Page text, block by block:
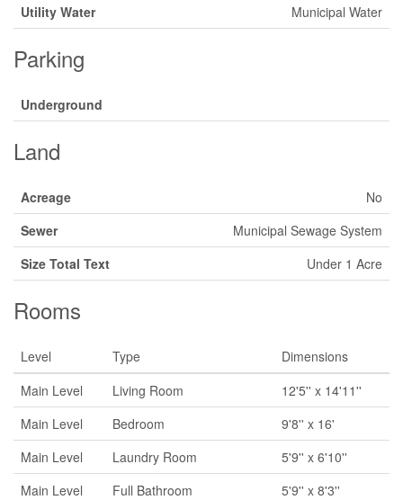
Utility Water
Municipal Water
Parking
Underground
Land
Acreage
No
Sewer
Municipal Sewage System
Size Total Text
Under 1 Acre
Rooms
Level Type
Dimensions
Main Level
Living Room
12'5'' x 14'11''
Main Level
Bedroom
9'8'' x 16'
Main Level
Laundry Room
5'9'' x 6'10''
Main Level
Full Bathroom
5'9'' x 8'3''